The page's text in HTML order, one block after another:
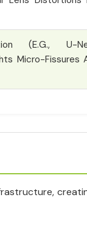
(e.g., U-
Micro-Fissures